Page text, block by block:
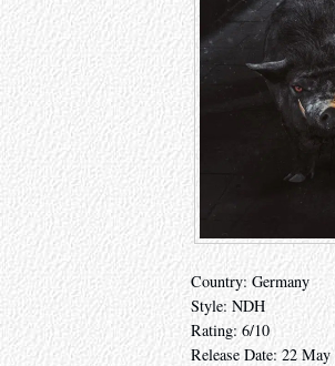
Country: Germany
Style: NDH
Rating: 6/10
Release Date: 22 May